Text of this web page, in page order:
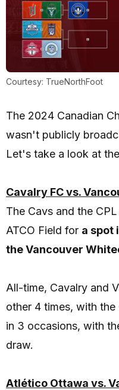
Courtesy: TrueNorthFoot
The 2024 Canadian
wasn't publicly
Let's take a look at
Cavalry FC vs.
The Cavs and the
ATCO Field for a spot
the Vancouver
All-time, Cavalry and
other 4 times, with
in 3 occasions, with
draw.
Atlético Ottawa vs.